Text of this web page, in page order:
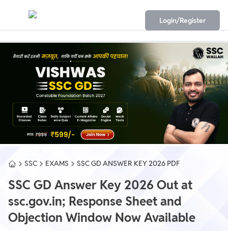
Login/Register
SSC EXAMS SSC GD ANSWER KEY 2026 PDF
SSC GD Answer Key 2026 Out at
ssc.gov.in; Response Sheet and
Objection Window Now Available